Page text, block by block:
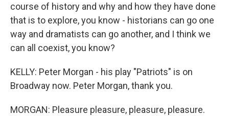
course of history and why and how they have done
that is to explore, you know - historians can go one
way and dramatists can go another, and I think we
can all coexist, you know?
KELLY: Peter Morgan - his play "Patriots" is on
Broadway now. Peter Morgan, thank you.
MORGAN: Pleasure pleasure, pleasure, pleasure.